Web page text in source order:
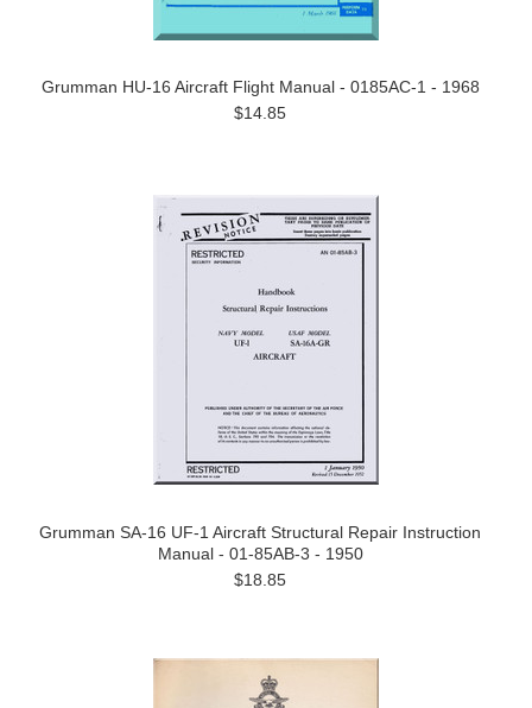
Grumman HU-16 Aircraft Flight Manual - 0185AC-1 - 1968
$14.85
Grumman SA-16 UF-1 Aircraft Structural Repair Instruction
Manual - 01-85AB-3 - 1950
$18.85